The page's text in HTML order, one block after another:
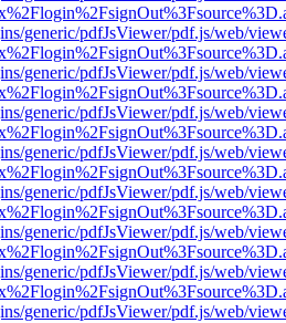
generic/pdfJsViewer/pdf.js/web/
generic/pdfJsViewer/pdf.js/web/
generic/pdfJsViewer/pdf.js/web/
generic/pdfJsViewer/pdf.js/web/
generic/pdfJsViewer/pdf.js/web/
generic/pdfJsViewer/pdf.js/web/
generic/pdfJsViewer/pdf.js/web/
generic/pdfJsViewer/pdf.js/web/